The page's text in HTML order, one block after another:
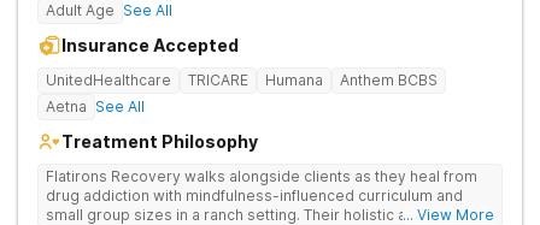
Adult Age See All
Insurance Accepted
UnitedHealthcare TRICARE Humana
Anthem BCBS
Aetna See All
Treatment Philosophy
Flatirons Recovery walks alongside clients as they heal from
drug addiction with mindfulness-influenced curriculum and
small group sizes in a ranch setting. Their holistic approach is
... View More